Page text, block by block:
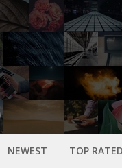
NEWEST TOP